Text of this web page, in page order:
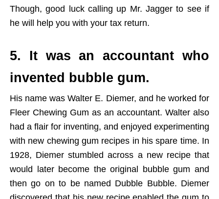
Though, good luck calling up Mr. Jagger to see if
he will help you with your tax return.
5. It was an accountant who
invented bubble gum.
His name was Walter E. Diemer, and he worked for
Fleer Chewing Gum as an accountant. Walter also
had a flair for inventing, and enjoyed experimenting
with new chewing gum recipes in his spare time. In
1928, Diemer stumbled across a new recipe that
would later become the original bubble gum and
then go on to be named Dubble Bubble. Diemer